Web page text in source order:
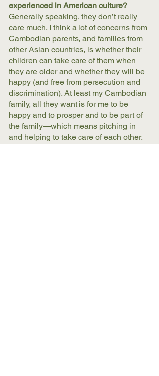
experienced in American culture?
Generally speaking, they don’t really
care much. I think a lot of concerns from
Cambodian parents, and families from
other Asian countries, is whether their
children can take care of them when
they are older and whether they will be
happy (and free from persecution and
discrimination). At least my Cambodian
family, all they want is for me to be
happy and to prosper and to be part of
the family—which means pitching in
and helping to take care of each other.